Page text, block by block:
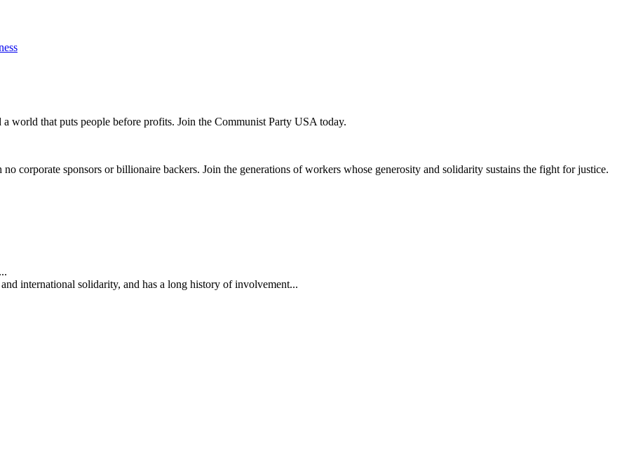
world that puts people before profits. Join the Communist Party USA today.
corporate sponsors or billionaire backers. Join the generations of workers whose generosity and solidarity sustains the fight for justice.
international solidarity, and has a long history of involvement...